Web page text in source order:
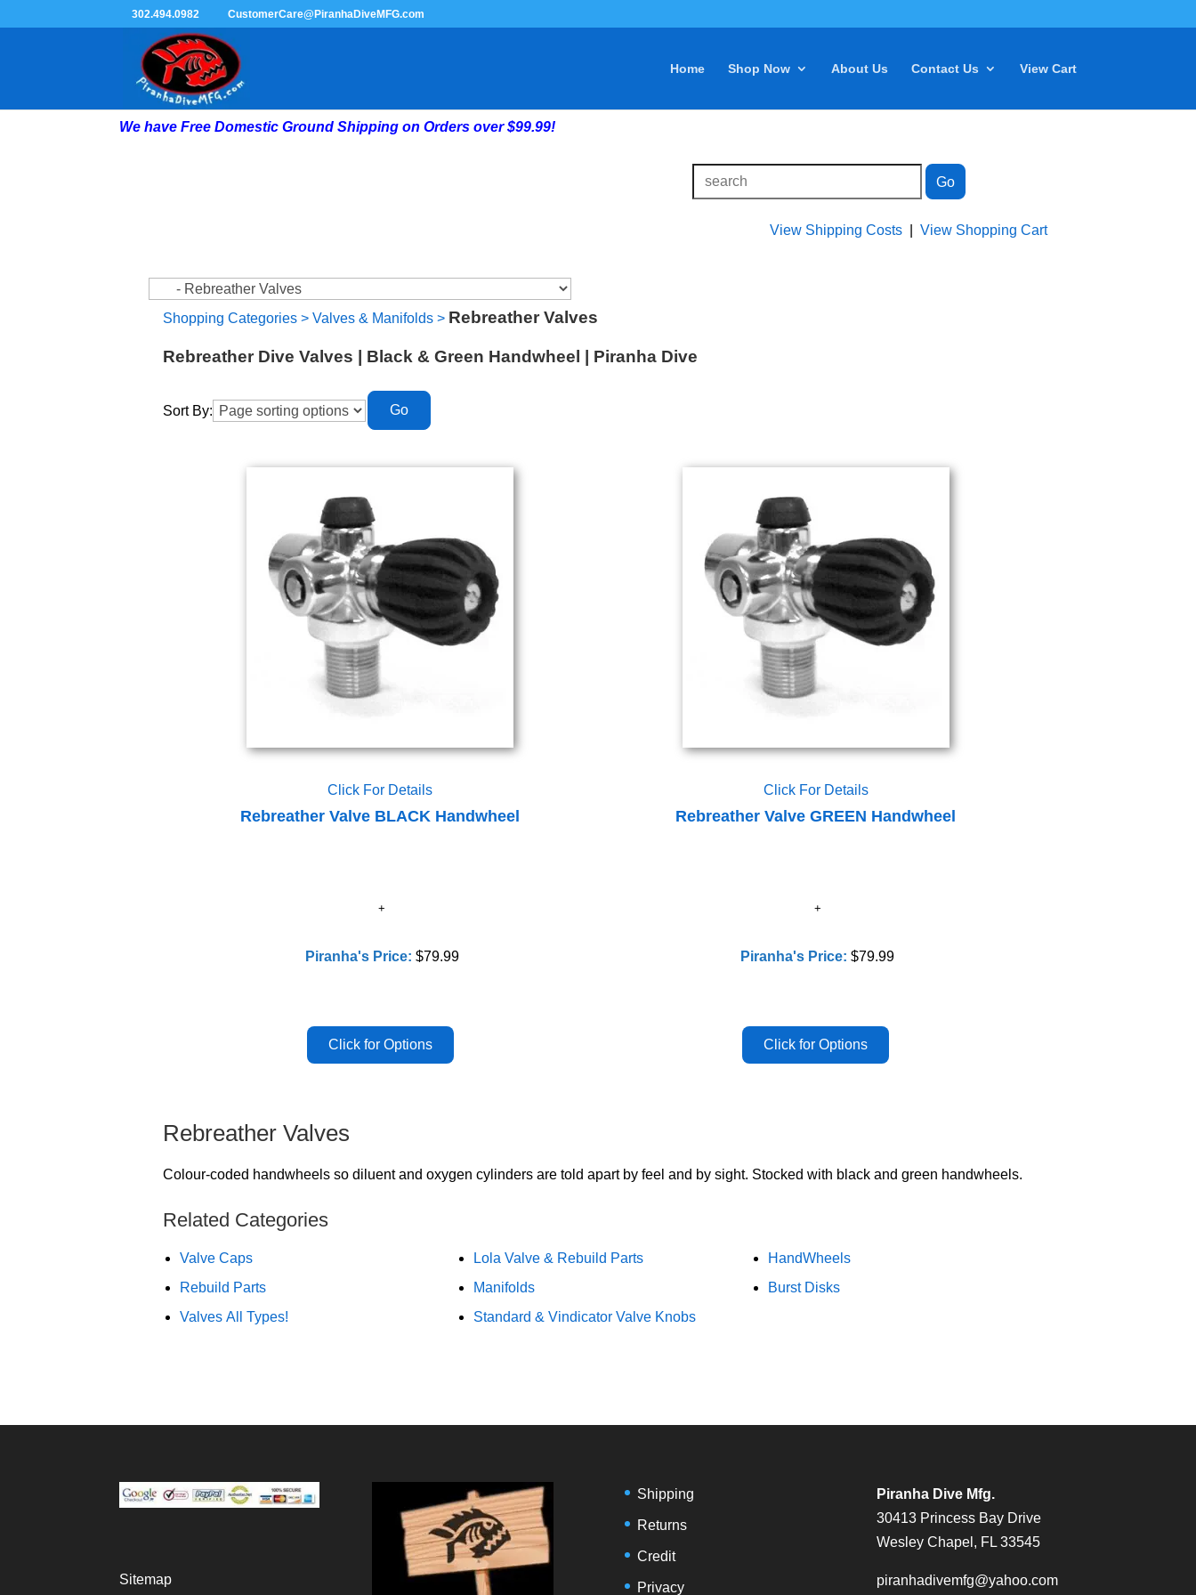
302.494.0982 CustomerCare@PiranhaDiveMFG.com
Home Shop Now About Us Contact Us View Cart
We have Free Domestic Ground Shipping on Orders over $99.99!
View Shipping Costs |View Shopping Cart
Shopping Categories> Valves & Manifolds> Rebreather Valves
Rebreather Dive Valves | Black & Green Handwheel | Piranha Dive
Sort By:
Click For Details
Rebreather Valve BLACK Handwheel
Piranha's Price: $79.99
Click For Details
Rebreather Valve GREEN Handwheel
Piranha's Price: $79.99
Rebreather Valves
Colour-coded handwheels so diluent and oxygen cylinders are told apart by feel and by sight. Stocked with black and green handwheels.
Related Categories
Valve Caps
Rebuild Parts
Valves All Types!
Lola Valve & Rebuild Parts
Manifolds
Standard & Vindicator Valve Knobs
HandWheels
Burst Disks
Sitemap
Shipping
Returns
Credit
Privacy
Piranha Dive Mfg.
30413 Princess Bay Drive
Wesley Chapel, FL 33545
piranhadivemfg@yahoo.com